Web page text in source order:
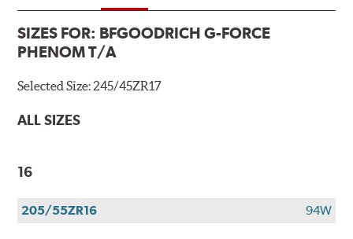
SIZES FOR: BFGOODRICH G-FORCE
PHENOM T/A
Selected Size:245/45ZR17
ALL SIZES
16
205/55ZR16 94W